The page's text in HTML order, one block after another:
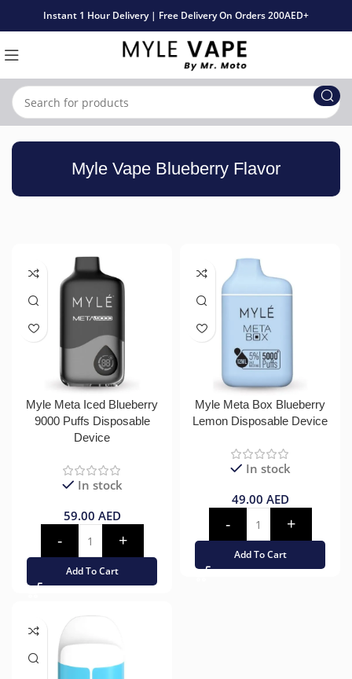
Instant 1 Hour Delivery | Free Delivery On Orders 200AED+
Myle Vape Blueberry Flavor
Myle Meta Iced Blueberry
9000 Puffs Disposable
Device
In stock
59.00 AED
Add To Cart
Myle Meta Box Blueberry
Lemon Disposable Device
In stock
49.00 AED
Add To Cart